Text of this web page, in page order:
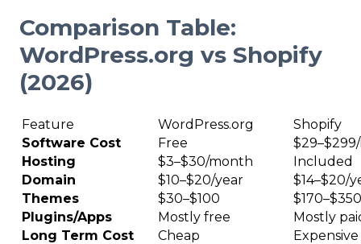
Comparison Table:
WordPress.org vs Shopify
(2026)
Feature WordPress.org
Shopify
Software Cost
Free
Hosting
$3–$30/month
Included
Domain
$10–$20/year
$14–$20/
Themes
$30–$100
$170–$350
Plugins/Apps
Mostly free
Mostly
Long Term Cost
Cheap
Expensive